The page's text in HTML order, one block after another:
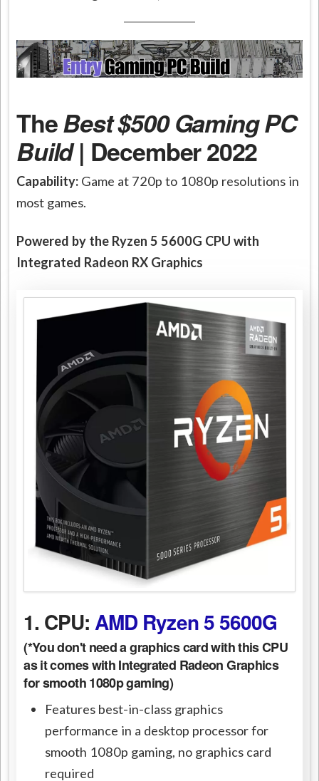
TheBest $500 Gaming PC
Build| December 2022
Capability: Game at 720p to 1080p resolutions in
most games.
Powered by the Ryzen 5 5600G CPU with
Integrated Radeon RX Graphics
1. CPU:AMD Ryzen 5 5600G
(*You don't need a graphics card with this CPU
as it comes with Integrated Radeon Graphics
for smooth 1080p gaming)
Features best-in-class graphics
performance in a desktop processor for
smooth 1080p gaming, no graphics card
required